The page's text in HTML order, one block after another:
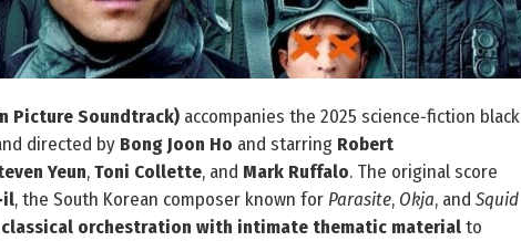
Picture Soundtrack) accompanies the 2025 science‑fiction black
directed by Bong Joon Ho and starring Robert
Yeun,Toni Collette, and Mark Ruffalo. The original score
, the South Korean composer known for Parasite, Okja, and Squid
classical orchestration with intimate thematic materialto